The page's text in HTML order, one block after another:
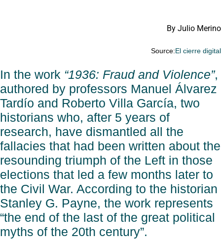
By Julio Merino
Source:El cierre digital
In the work “1936: Fraud and Violence”,
authored by professors Manuel Álvarez
Tardío and Roberto Villa García, two
historians who, after 5 years of
research, have dismantled all the
fallacies that had been written about the
resounding triumph of the Left in those
elections that led a few months later to
the Civil War. According to the historian
Stanley G. Payne, the work represents
“the end of the last of the great political
myths of the 20th century”.